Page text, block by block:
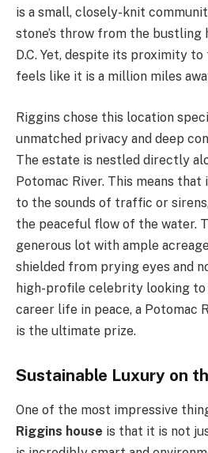
is a small, closely-knit
stone’s throw from the bustling
D.C. Yet, despite its proximity to
feels like it is a million miles
Riggins chose this location
unmatched privacy and deep
The estate is nestled directly
Potomac River. This means that
to the sounds of traffic or
the peaceful flow of the water.
generous lot with ample
shielded from prying eyes and
high-profile celebrity looking
career life in peace, a Potomac
is the ultimate prize.
Sustainable Luxury on
One of the most impressive
Riggins house is that it is not